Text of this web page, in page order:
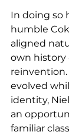
In doing so
humble
aligned
own history
evolved
identity,
an
familiar